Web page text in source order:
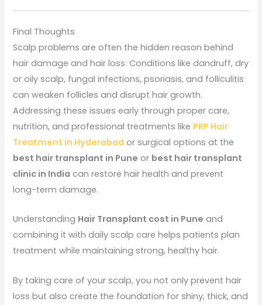
Final Thoughts
Scalp problems are often the hidden reason behind
hair damage and hair loss. Conditions like dandruff, dry
or oily scalp, fungal infections, psoriasis, and folliculitis
can weaken follicles and disrupt hair growth.
Addressing these issues early through proper care,
nutrition, and professional treatments like PRP Hair
Treatment in Hyderabad or surgical options at the
best hair transplant in Pune or best hair transplant
clinic in India can restore hair health and prevent
long-term damage.
Understanding Hair Transplant cost in Pune and
combining it with daily scalp care helps patients plan
treatment while maintaining strong, healthy hair.
By taking care of your scalp, you not only prevent hair
loss but also create the foundation for shiny, thick, and